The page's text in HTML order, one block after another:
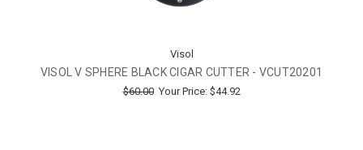
Visol
VISOL V SPHERE BLACK CIGAR CUTTER - VCUT20201
$60.00 Your Price: $44.92